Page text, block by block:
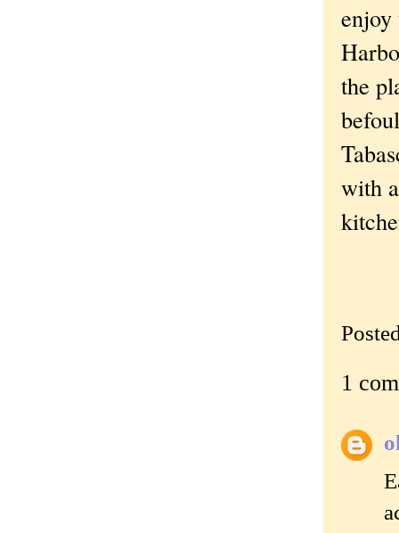
enjoy
the
with
1